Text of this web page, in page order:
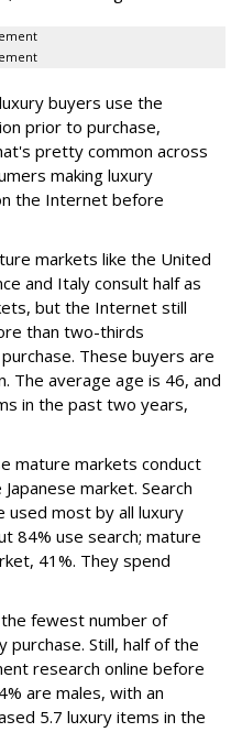
buyers use the
prior to purchase,
pretty common across
making luxury
the Internet before
markets like the United
and Italy consult half as
but the Internet still
than two-thirds
These buyers are
The average age is 46, and
in the past two years,
mature markets conduct
market. Search
used most by all luxury
84% use search; mature
41%. They spend
fewest number of
Still, half of the
research online before
are males, with an
5.7 luxury items in the